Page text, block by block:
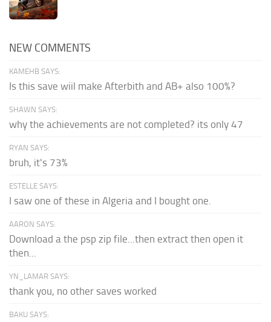
NEW COMMENTS
KAMEHB SAYS:
Is this save wiil make Afterbith and AB+ also 100%?
SHAWN SAYS:
why the achievements are not completed? its only 47
RYAN SAYS:
bruh, it's 73%
ESTELLE SAYS:
I saw one of these in Algeria and I bought one.
AARON SAYS:
Download a the psp zip file...then extract then open it
then...
YN_LAMAR SAYS:
thank you, no other saves worked
BAKU SAYS: